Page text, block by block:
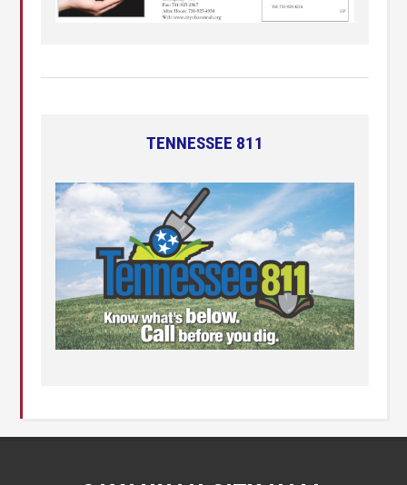
TENNESSEE 811